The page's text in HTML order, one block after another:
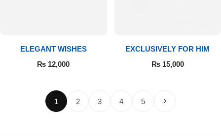
ELEGANT WISHES
₨ 12,000
EXCLUSIVELY FOR HIM
₨15,000
1 2 3 4 5